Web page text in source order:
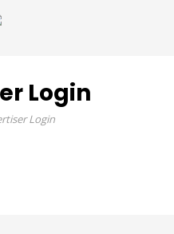
Login
Login